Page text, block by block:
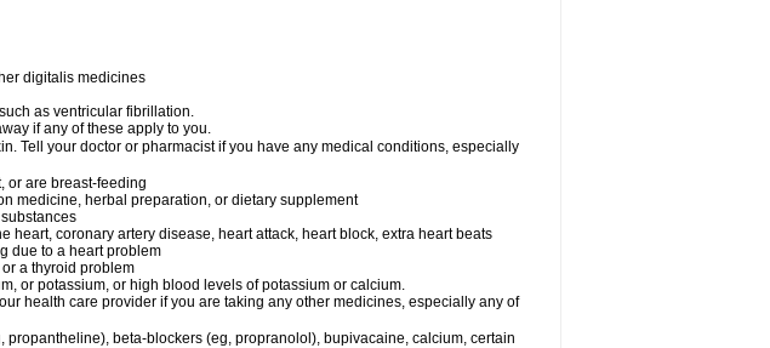
digitalis medicines
as ventricular fibrillation.
if any of these apply to you.
Tell your doctor or pharmacist if you have any medical conditions, especially
or are breast-feeding
medicine, herbal preparation, or dietary supplement
heart, coronary artery disease, heart attack, heart block, extra heart beats
due to a heart problem
a thyroid problem
or potassium, or high blood levels of potassium or calcium.
health care provider if you are taking any other medicines, especially any of
beta-blockers (eg, propranolol), bupivacaine, calcium, certain